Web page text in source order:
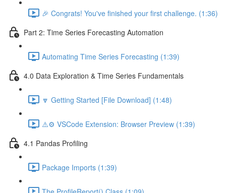
🎉 Congrats! You've finished your first challenge. (1:36)
Part 2: Time Series Forecasting Automation
Automating Time Series Forecasting (1:39)
4.0 Data Exploration & Time Series Fundamentals
🔽 Getting Started [File Download] (1:48)
⚠️⚙️ VSCode Extension: Browser Preview (1:39)
4.1 Pandas Profiling
Package Imports (1:39)